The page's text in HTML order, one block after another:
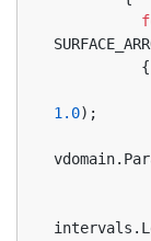
          {
1.0);